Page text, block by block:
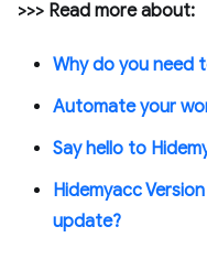
>>> Read more about:
Why do you need
Automate your
Say hello to
Hidemyacc
update?